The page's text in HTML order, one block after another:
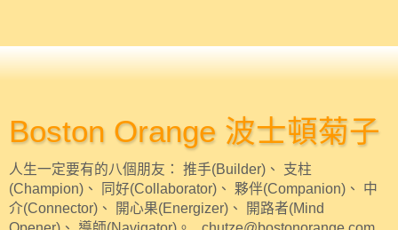
Boston Orange 波士頓菊子
人生一定要有的八個朋友： 推手(Builder)、 支柱
(Champion)、 同好(Collaborator)、 夥伴(Companion)、 中
介(Connector)、 開心果(Energizer)、 開路者(Mind